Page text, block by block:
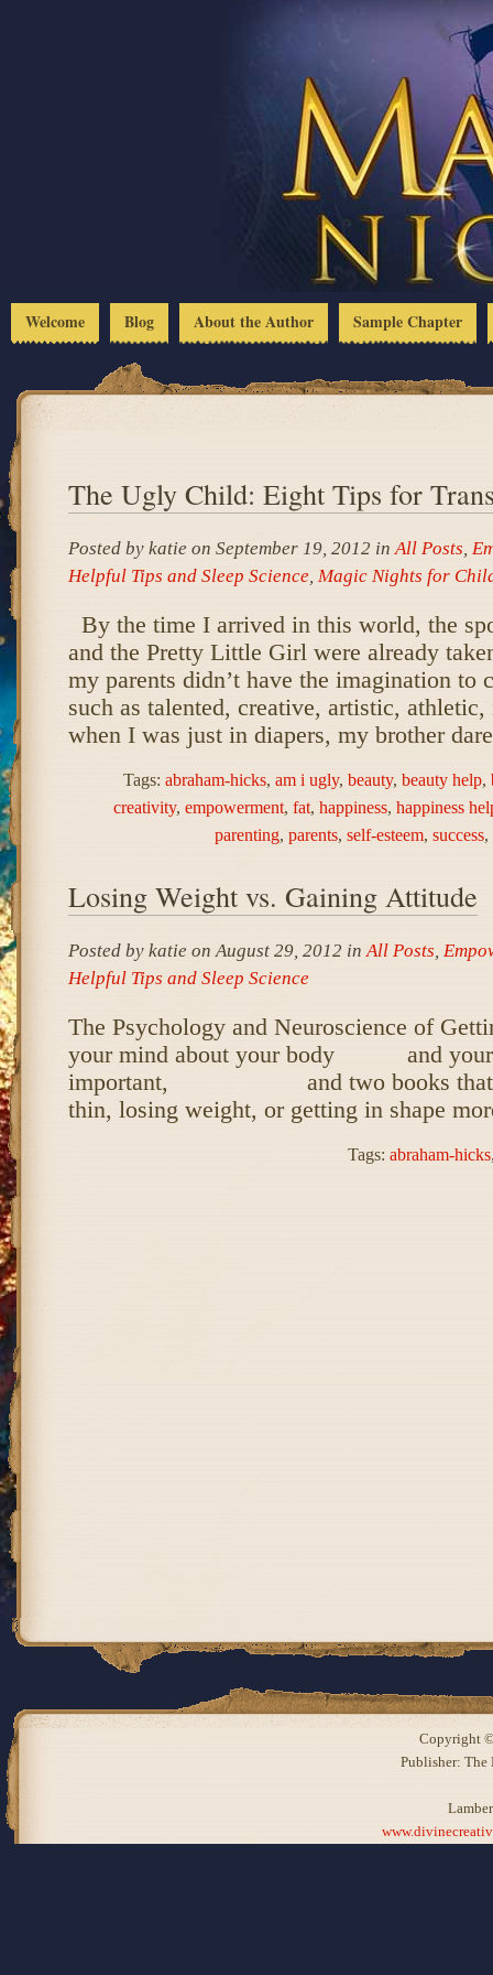
Welcome Blog About the Author Sample Chapter
The Ugly Child: Eight Tips for
Posted by katie on September 19, 2012 inAll Posts,
Helpful Tips and Sleep Science, Magic Nights for
By the time I arrived in this world, the
and the Pretty Little Girl were already
my parents didn’t have the imagination to
such as talented, creative, artistic,
when I was just in diapers, my brother
Tags: abraham-hicks, am i ugly, beauty, beauty help,
creativity, empowerment, fat, happiness, happiness
parenting, parents, self-esteem, success,
Losing Weight vs. Gaining Attitude
Posted by katie on August 29, 2012 inAll Posts,
Helpful Tips and Sleep Science
The Psychology and Neuroscience of
your mind about your body and your
important, and two books that
thin, losing weight, or getting in shape
Tags: abraham-hicks
Copyright
Publisher: The